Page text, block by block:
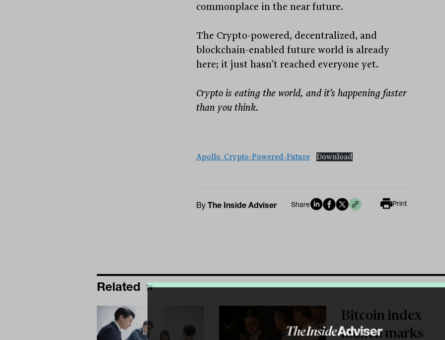
commonplace in the near future.
The Crypto-powered, decentralized, and
blockchain-enabled future world is already
here; it just hasn’t reached everyone yet.
Crypto is eating the world, and it’s happening faster
than you think.
Apollo_Crypto-Powered-Future Download
By The Inside Adviser Share Print
Related
Bitcoin index
launch marks